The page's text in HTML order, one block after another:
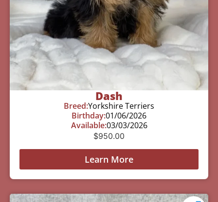
Dash
Breed:Yorkshire Terriers
Birthday:01/06/2026
Available:03/03/2026
$950.00
Learn More